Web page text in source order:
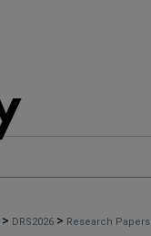
> DRS2026 > Research Papers